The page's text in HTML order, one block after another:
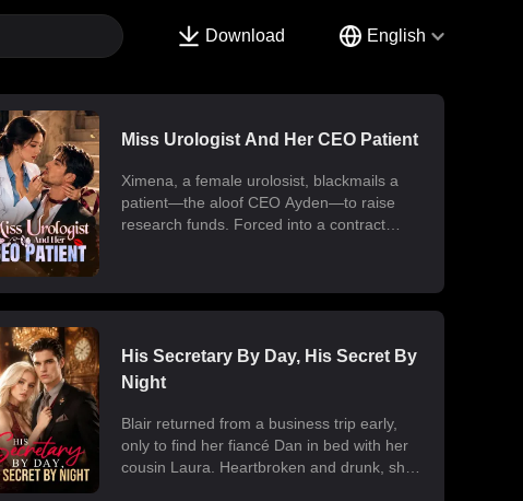
Download English
Miss Urologist And Her CEO Patient
Ximena, a female urolosist, blackmails a
patient—the aloof CEO Ayden—to raise
research funds. Forced into a contract
Ximena discovers his "impotence" is due to
chronic poisoning and dedicates herself to
use her at first, he gradually falls for her.
Ultimately, their fake relationship becomes
romance.
His Secretary By Day, His Secret By
Night
Blair returned from a business trip early,
only to find her fiancé Dan in bed with her
cousin Laura. Heartbroken and drunk, she